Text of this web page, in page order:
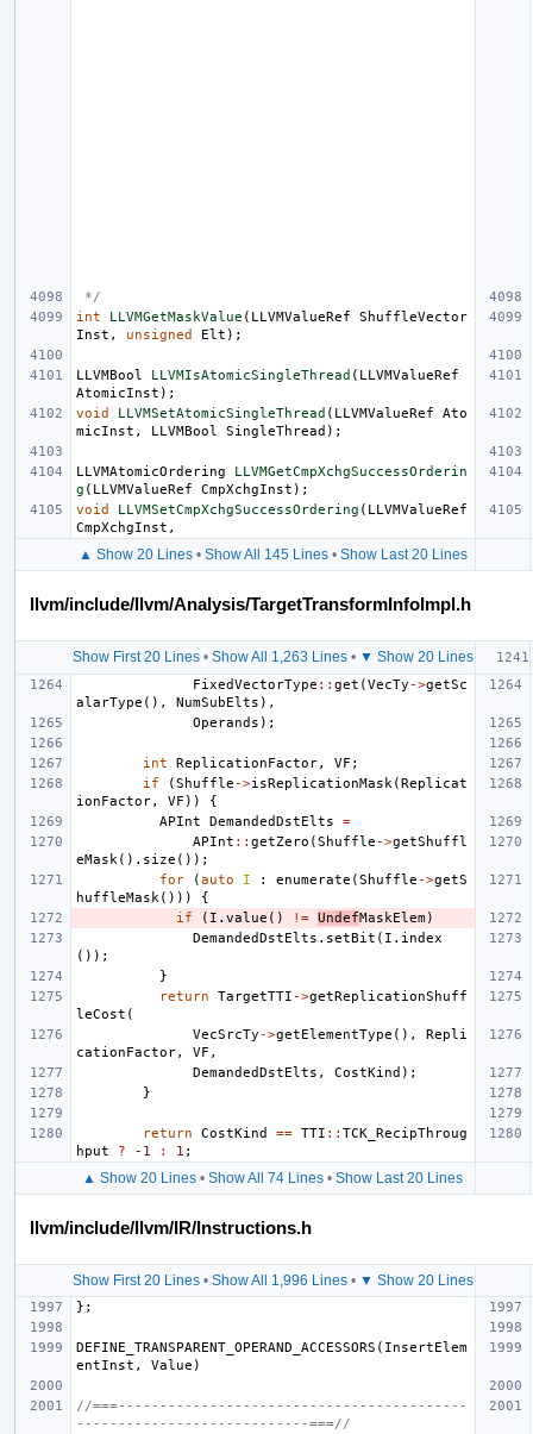
*/
int
LLVMGetMaskValue ( LLVMValueRef
ShuffleVector
Inst , unsigned Elt );
LLVMBool LLVMIsAtomicSingleThread ( LLVMValueRef
AtomicInst );
void
LLVMSetAtomicSingleThread ( LLVMValueRef
Ato
micInst , LLVMBool SingleThread );
LLVMAtomicOrdering
LLVMGetCmpXchgSuccessOrderin
g ( LLVMValueRef CmpXchgInst );
void
LLVMSetCmpXchgSuccessOrdering ( LLVMValueRef
CmpXchgInst ,
▲ Show 20 Lines• Show All 145 Lines• Show Last 20 Lines
llvm/include/llvm/Analysis/TargetTransformInfoImpl.h
Show First 20 Lines• Show All 1,263 Lines• ▼ Show 20 Lines
FixedVectorType :: get (VecTy ->getSc
alarType (), NumSubElts ),
Operands );
int ReplicationFactor, VF ;
if
(Shuffle ->isReplicationMask (Replicat
ionFactor, VF ))
{
APInt
DemandedDstElts
=
APInt :: getZero (Shuffle ->getShuffl
eMask (). size ());
for
(auto I : enumerate (Shuffle ->getS
huffleMask ()))
{
if
( I . value () != UndefMaskElem)
DemandedDstElts . setBit ( I . index
());
}
return
TargetTTI ->getReplicationShuff
leCost (
VecSrcTy ->getElementType (),
Repli
cationFactor, VF ,
DemandedDstElts , CostKind );
}
return CostKind == TTI :: TCK_RecipThroug
hput
? -1 : 1 ;
▲ Show 20 Lines • Show All 74 Lines • Show Last 20 Lines
llvm/include/llvm/IR/Instructions.h
Show First 20 Lines• Show All 1,996 Lines• ▼ Show 20 Lines
};
DEFINE_TRANSPARENT_OPERAND_ACCESSORS ( InsertElem
entInst , Value )
//===------------------------------------------
----------------------------===//